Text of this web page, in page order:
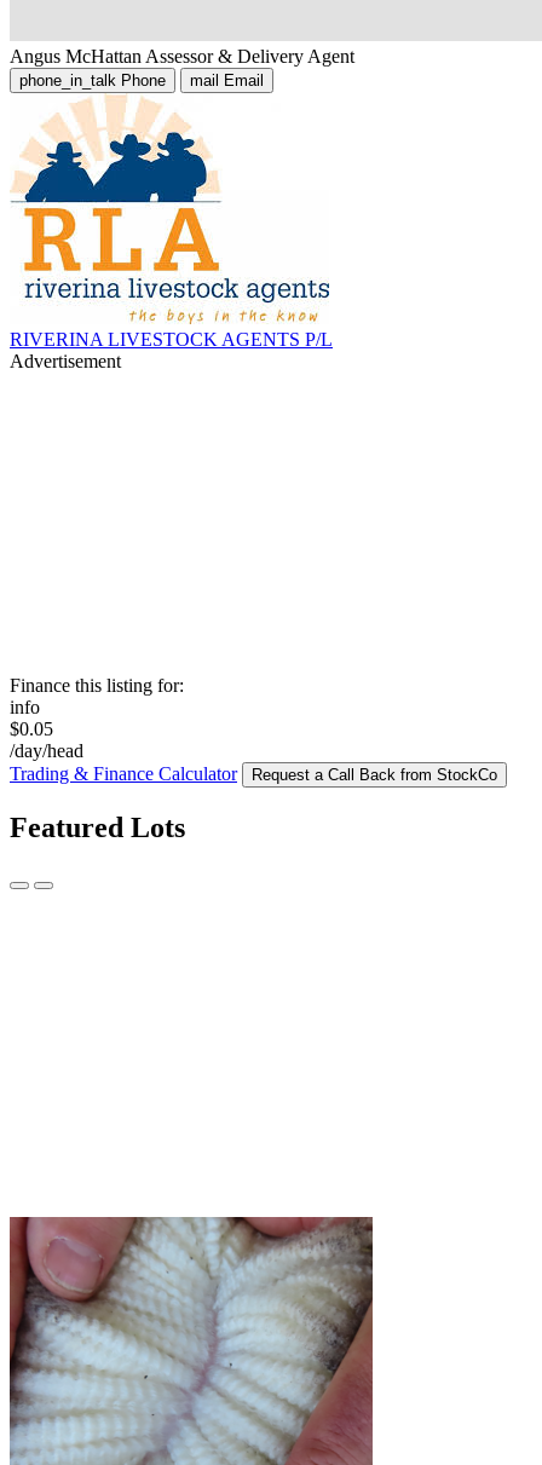
Angus McHattan Assessor & Delivery Agent
phone_in_talk Phone mail Email
RIVERINA LIVESTOCK AGENTS P/L
Advertisement
Finance this listing for:
info
$0.05
/day/head
Trading & Finance Calculator
Request a Call Back from StockCo
Featured Lots